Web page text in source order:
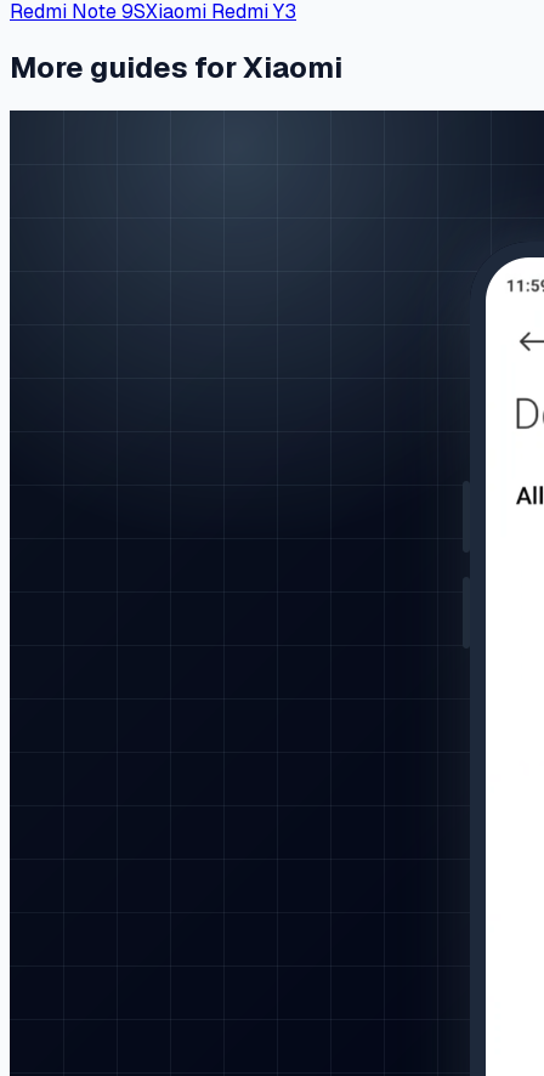
Redmi Note 9SXiaomi Redmi Y3
More guides for Xiaomi